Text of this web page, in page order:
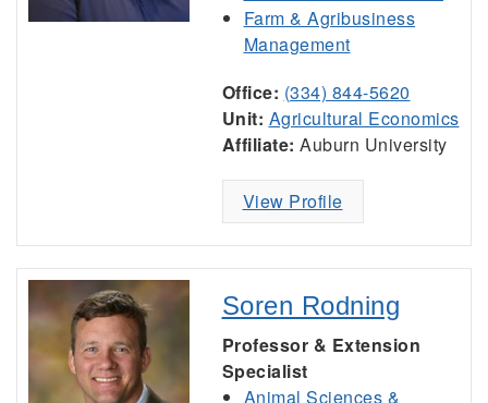
Farm & Agribusiness
Management
Office: (334) 844-5620
Unit: Agricultural Economics
Affiliate: Auburn University
View Profile
Soren Rodning
Professor & Extension
Specialist
Animal Sciences &